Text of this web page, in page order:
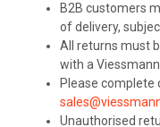
B2B customers
of delivery,
All returns must
with a
Please complete
Unauthorised